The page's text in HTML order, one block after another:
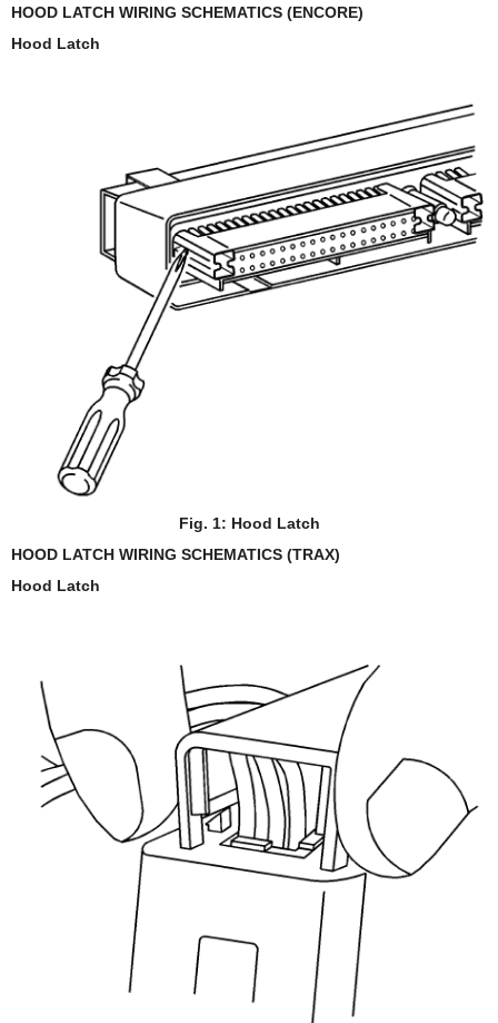
HOOD LATCH WIRING SCHEMATICS (ENCORE)
Hood Latch
Fig. 1: Hood Latch
HOOD LATCH WIRING SCHEMATICS (TRAX)
Hood Latch